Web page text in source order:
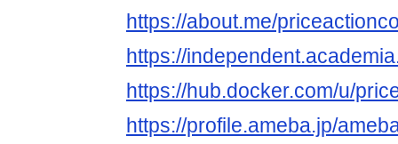
https://about.me/
https://
https://hub.docker.com/u/
https://profile.ameba.jp/